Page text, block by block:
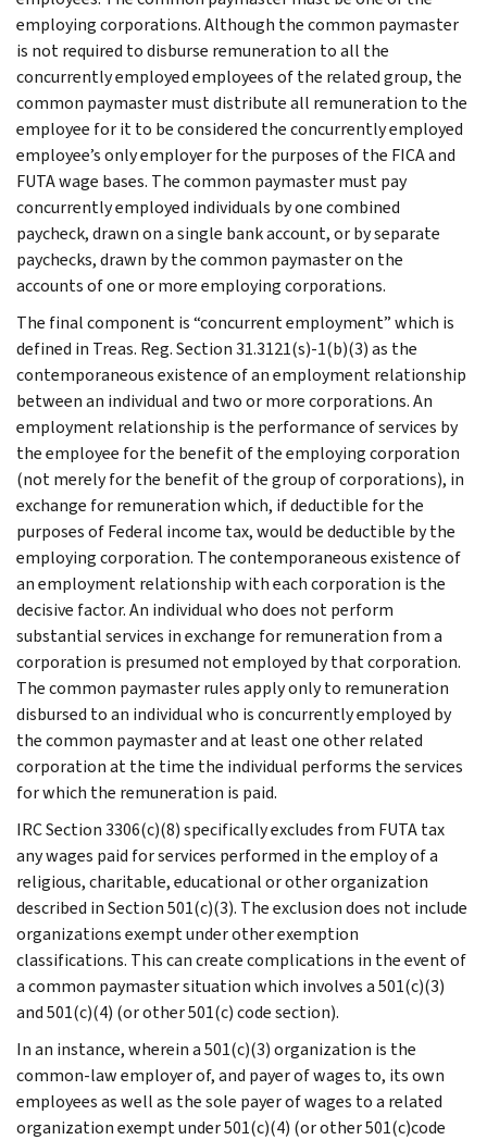
employing corporations. Although the common paymaster
is not required to disburse remuneration to all the
concurrently employed employees of the related group, the
common paymaster must distribute all remuneration to the
employee for it to be considered the concurrently employed
employee’s only employer for the purposes of the FICA and
FUTA wage bases. The common paymaster must pay
concurrently employed individuals by one combined
paycheck, drawn on a single bank account, or by separate
paychecks, drawn by the common paymaster on the
accounts of one or more employing corporations.
The final component is “concurrent employment” which is
defined in Treas. Reg. Section 31.3121(s)-1(b)(3) as the
contemporaneous existence of an employment relationship
between an individual and two or more corporations. An
employment relationship is the performance of services by
the employee for the benefit of the employing corporation
(not merely for the benefit of the group of corporations), in
exchange for remuneration which, if deductible for the
purposes of Federal income tax, would be deductible by the
employing corporation. The contemporaneous existence of
an employment relationship with each corporation is the
decisive factor. An individual who does not perform
substantial services in exchange for remuneration from a
corporation is presumed not employed by that corporation.
The common paymaster rules apply only to remuneration
disbursed to an individual who is concurrently employed by
the common paymaster and at least one other related
corporation at the time the individual performs the services
for which the remuneration is paid.
IRC Section 3306(c)(8) specifically excludes from FUTA tax
any wages paid for services performed in the employ of a
religious, charitable, educational or other organization
described in Section 501(c)(3). The exclusion does not include
organizations exempt under other exemption
classifications. This can create complications in the event of
a common paymaster situation which involves a 501(c)(3)
and 501(c)(4) (or other 501(c) code section).
In an instance, wherein a 501(c)(3) organization is the
common-law employer of, and payer of wages to, its own
employees as well as the sole payer of wages to a related
organization exempt under 501(c)(4) (or other 501(c)code